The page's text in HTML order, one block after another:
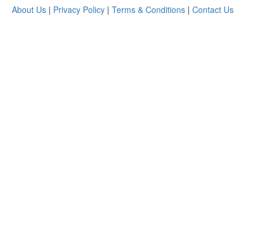
About Us | Privacy Policy | Terms & Conditions | Contact Us